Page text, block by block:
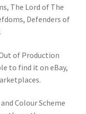
The Lord of The
Defenders of
of Production
to find it on eBay,
Colour Scheme